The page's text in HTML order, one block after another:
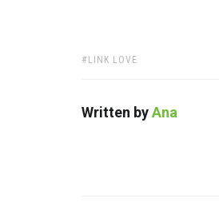
TAGS:
LINK LOVE
Written byAna